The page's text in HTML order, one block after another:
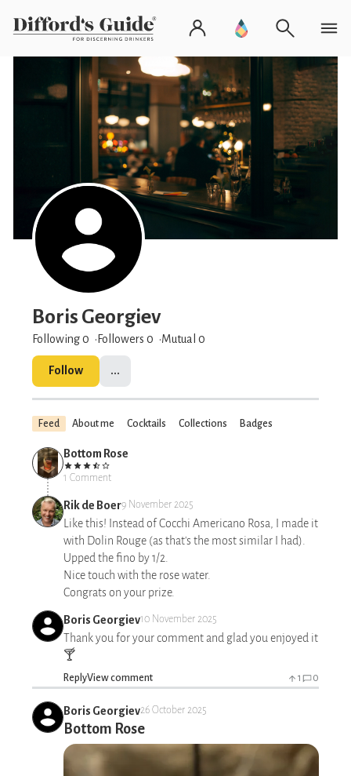
Boris Georgiev
Following 0 Followers 0 Mutual 0
Follow ...
Feed About me Cocktails Collections Badges
Bottom Rose
1 Comment
Rik de Boer9 November 2025
Like this! Instead of Cocchi Americano Rosa, I made it
with Dolin Rouge (as that's the most similar I had).
Upped the fino by 1/2.
Nice touch with the rose water.
Congrats on your prize.
Boris Georgiev10 November 2025
Thank you for your comment and glad you enjoyed it
🍸
ReplyView comment 1 0
Boris Georgiev26 October 2025
Bottom Rose